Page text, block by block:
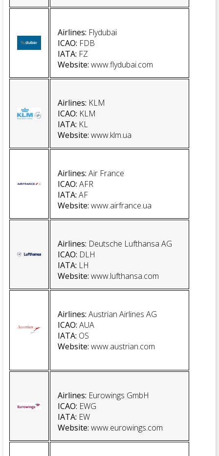
Airlines: Flydubai
ICAO: FDB
IATA: FZ
Website: www.flydubai.com
Airlines: KLM
ICAO: KLM
IATA: KL
Website: www.klm.ua
Airlines: Air France
ICAO: AFR
IATA: AF
Website: www.airfrance.ua
Airlines: Deutsche Lufthansa AG
ICAO: DLH
IATA: LH
Website: www.lufthansa.com
Airlines: Austrian Airlines AG
ICAO: AUA
IATA: OS
Website: www.austrian.com
Airlines: Eurowings GmbH
ICAO: EWG
IATA: EW
Website: www.eurowings.com